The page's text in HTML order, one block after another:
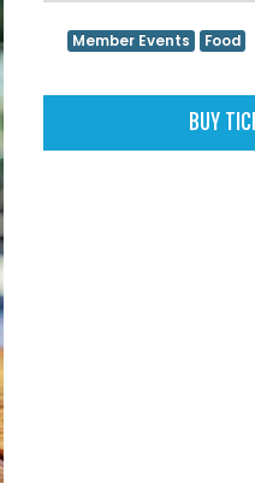
Member Events Food
BUY